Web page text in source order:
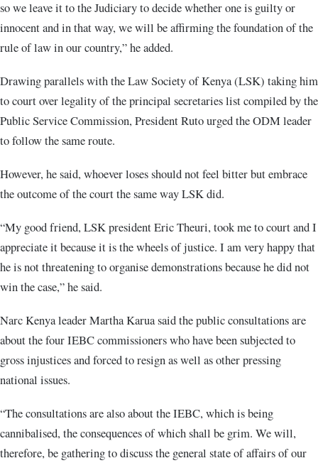
so we leave it to the Judiciary to decide whether one is guilty or
innocent and in that way, we will be affirming the foundation of the
rule of law in our country,” he added.
Drawing parallels with the Law Society of Kenya (LSK) taking him
to court over legality of the principal secretaries list compiled by the
Public Service Commission, President Ruto urged the ODM leader
to follow the same route.
However, he said, whoever loses should not feel bitter but embrace
the outcome of the court the same way LSK did.
“My good friend, LSK president Eric Theuri, took me to court and I
appreciate it because it is the wheels of justice. I am very happy that
he is not threatening to organise demonstrations because he did not
win the case,” he said.
Narc Kenya leader Martha Karua said the public consultations are
about the four IEBC commissioners who have been subjected to
gross injustices and forced to resign as well as other pressing
national issues.
“The consultations are also about the IEBC, which is being
cannibalised, the consequences of which shall be grim. We will,
therefore, be gathering to discuss the general state of affairs of our